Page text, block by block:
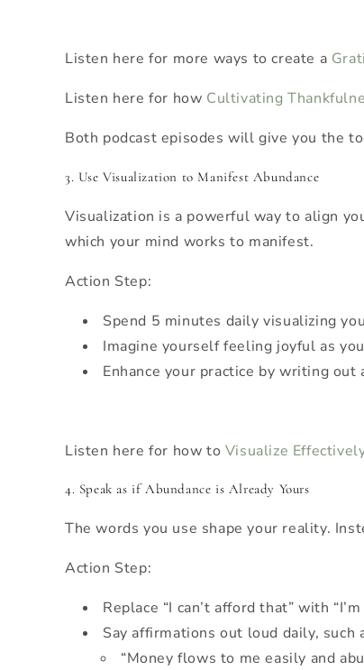
Listen here for more ways to create a
Listen here for how Cultivating
Both podcast episodes will give you the
3. Use Visualization to Manifest Abundance
Visualization is a powerful way to align
which your mind works to manifest.
Action Step:
Spend 5 minutes daily visualizing
Imagine yourself feeling joyful as
Enhance your practice by writing
Listen here for how to Visualize
4. Speak as if Abundance is Already Yours
The words you use shape your reality.
Action Step:
Replace “I can’t afford that” with
Say affirmations out loud daily, such
“Money flows to me easily and